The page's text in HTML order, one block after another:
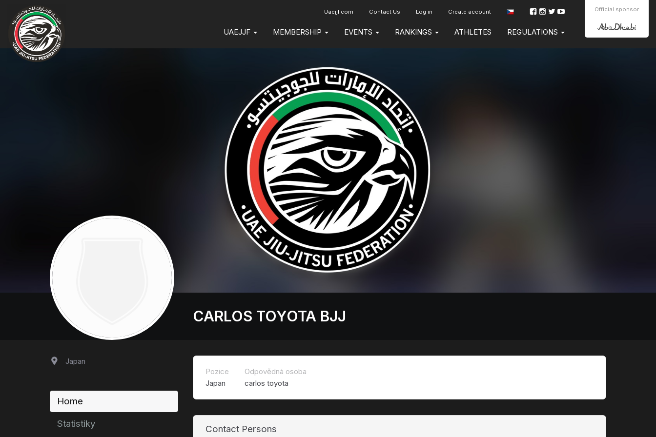
Official sponsor
Uaejjf.com Contact Us Log in Create account
UAEJJF MEMBERSHIP EVENTS RANKINGS ATHLETES REGULATIONS
CARLOS TOYOTA BJJ
Japan
Home
Statistiky
Pozice
Japan
Odpovědná osoba
carlos toyota
Contact Persons